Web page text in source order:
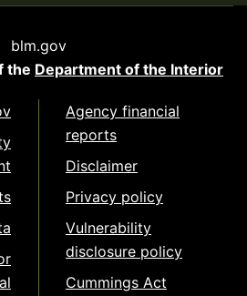
blm.gov
the Department of the Interior
Agency financial
reports
Disclaimer
Privacy policy
Vulnerability
disclosure policy
Cummings Act